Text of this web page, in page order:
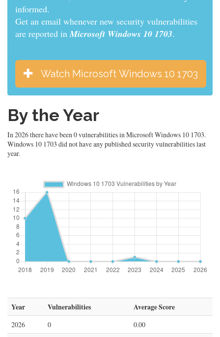
informed.
Get an email whenever new security vulnerabilities
are reported inMicrosoft Windows 10 1703.
Watch Microsoft Windows 10 1703
By the Year
In 2026 there have been 0 vulnerabilities in Microsoft Windows 10 1703.
Windows 10 1703 did not have any published security vulnerabilities last
year.
Year Vulnerabilities Average Score
2026 0
0.00